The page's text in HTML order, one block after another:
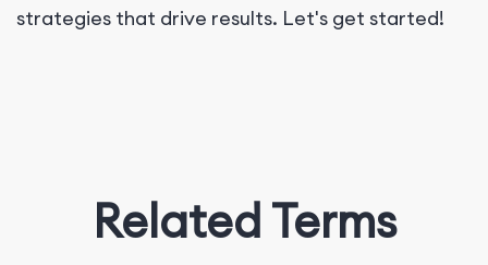
strategies that drive results. Let's get started!
Related Terms